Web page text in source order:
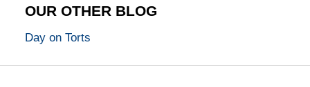
OUR OTHER BLOG
Day on Torts